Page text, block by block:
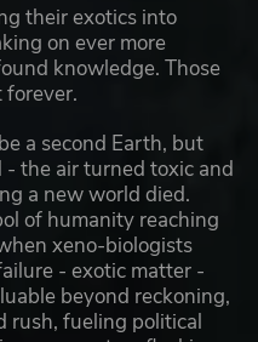
their exotics into
on ever more
knowledge. Those
forever.
a second Earth, but
the air turned toxic and
a new world died.
of humanity reaching
xeno-biologists
- exotic matter -
beyond reckoning,
rush, fueling political